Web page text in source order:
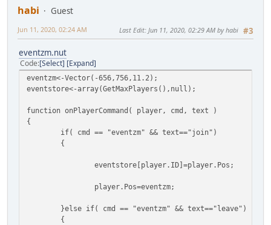
habi
Guest
#3
Jun 11, 2020, 02:24 AM Last Edit: Jun 11, 2020, 02:29 AM by habi
eventzm.nut
Code Select Expand
eventzm<-Vector(-656,756,11.2);
eventstore<-array(GetMaxPlayers(),null);
function onPlayerCommand( player, cmd, text )
{
if( cmd == "eventzm" && text=="join")
{
eventstore[player.ID]=player.Pos;
player.Pos=eventzm;
}else if( cmd == "eventzm" && text=="leave")
{